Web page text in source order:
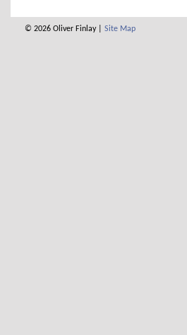
© 2026 Oliver Finlay | Site Map